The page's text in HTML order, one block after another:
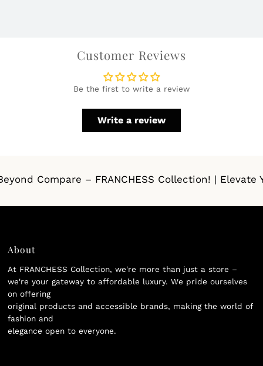
Customer Reviews
Be the first to write a review
Write a review
Compare – FRANCHESS Collection! |
About
At FRANCHESS Collection, we're more than just a store –
we're your gateway to affordable luxury. We pride ourselves
on offering
original products and accessible brands, making the world of
fashion and
elegance open to everyone.